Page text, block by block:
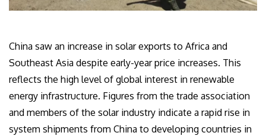
China saw an increase in solar exports to Africa and
Southeast Asia despite early-year price increases. This
reflects the high level of global interest in renewable
energy infrastructure. Figures from the trade association
and members of the solar industry indicate a rapid rise in
system shipments from China to developing countries in